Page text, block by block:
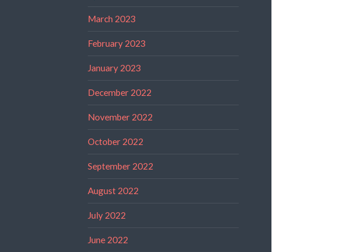
March 2023
February 2023
January 2023
December 2022
November 2022
October 2022
September 2022
August 2022
July 2022
June 2022